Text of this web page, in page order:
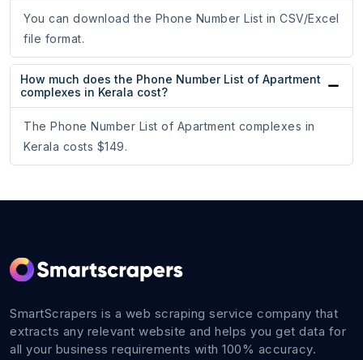
You can download the Phone Number List in CSV/Excel
file format.
How much does the Phone Number List of Apartment
complexes in Kerala cost?
The Phone Number List of Apartment complexes in
Kerala costs $149.
SmartScrapers is a web scraping service company that
extracts any relevant website and helps you get data for
all your business requirements with 100% accuracy.